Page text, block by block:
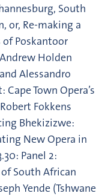
South
or, Re-making a
of Poskantoor
Holden
Alessandro
Town Opera’s
Fokkens
Bhekizizwe:
New Opera in
Panel 2:
South African
Yende (Tshwane